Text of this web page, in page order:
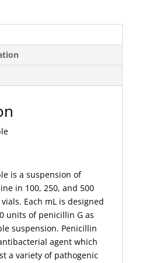
is a suspension of
in 100, 250, and 500
Each mL is designed
units of penicillin G as
suspension. Penicillin
agent which
a variety of pathogenic